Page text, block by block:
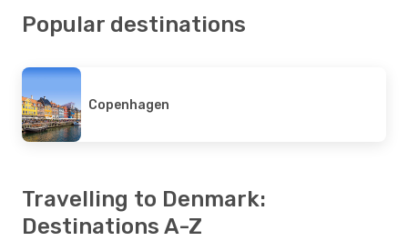
Popular destinations
Copenhagen
Travelling to Denmark:
Destinations A-Z